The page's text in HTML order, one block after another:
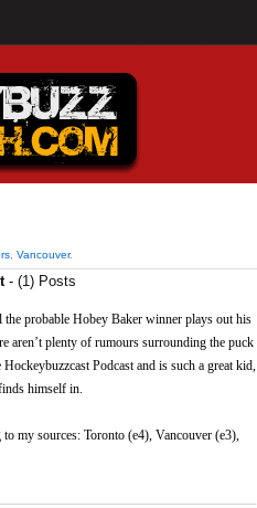
Vancouver.
- (1) Posts
probable Hobey Baker winner plays out his
aren’t plenty of rumours surrounding the puck
Podcast and is such a great kid,
himself in.
my sources: Toronto (e4), Vancouver (e3),